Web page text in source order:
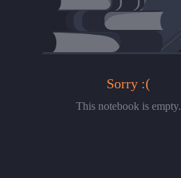
Sorry :(
This notebook is empty.